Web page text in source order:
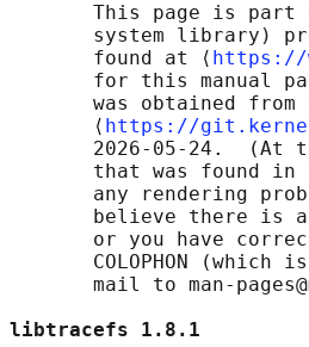
This page is part
system library)
       found at ⟨
https://
for this manual
was obtained from
       ⟨
https://
2026-05-24.  (At
that was found in
any rendering
believe there is
or you have
       COLOPHON (which is
mail to man-
libtracefs